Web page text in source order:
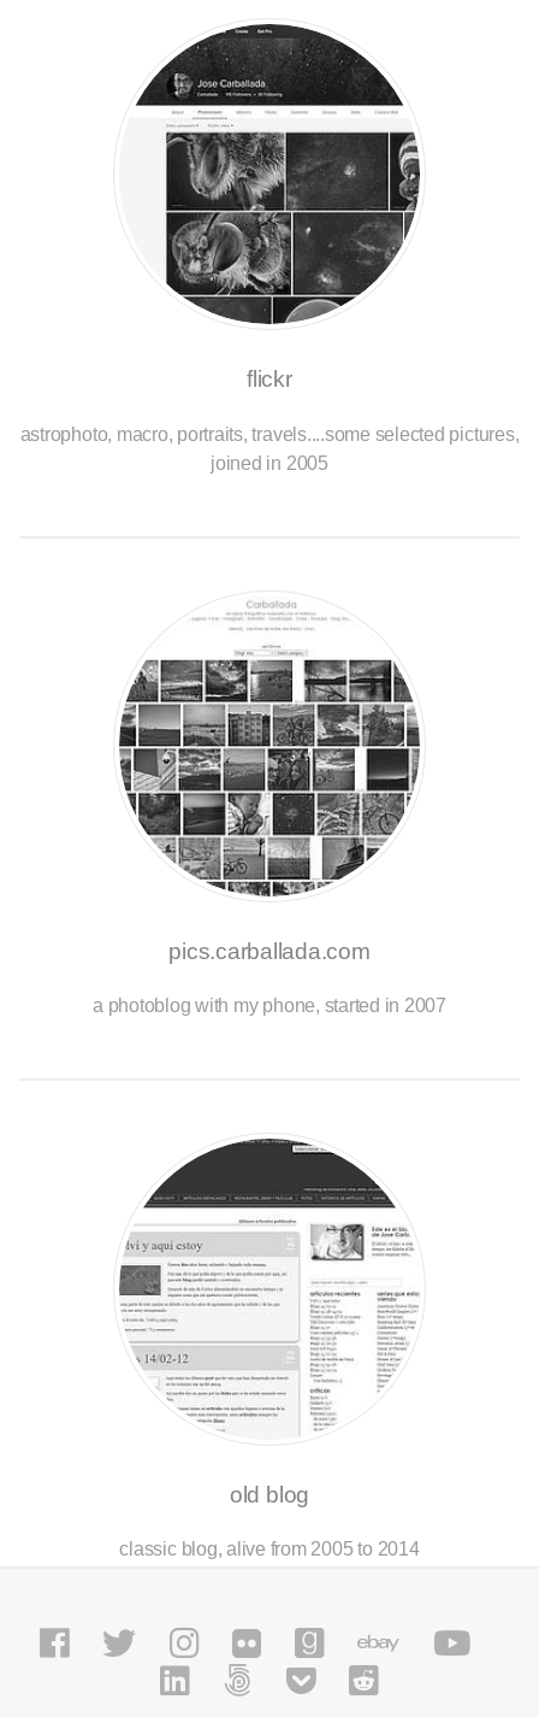
flickr
astrophoto, macro, portraits, travels....some selected pictures,
joined in 2005
pics.carballada.com
a photoblog with my phone, started in 2007
old blog
classic blog, alive from 2005 to 2014